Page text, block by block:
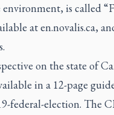
environment, is called
at en.novalis.ca,
on the state of
in a 12-page
federal-election. The